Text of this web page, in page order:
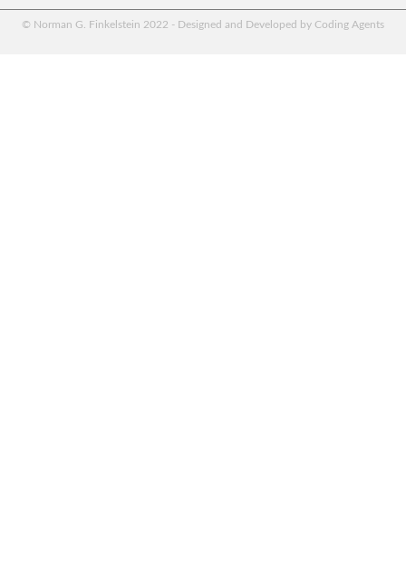
© Norman G. Finkelstein 2022 - Designed and Developed by Coding Agents